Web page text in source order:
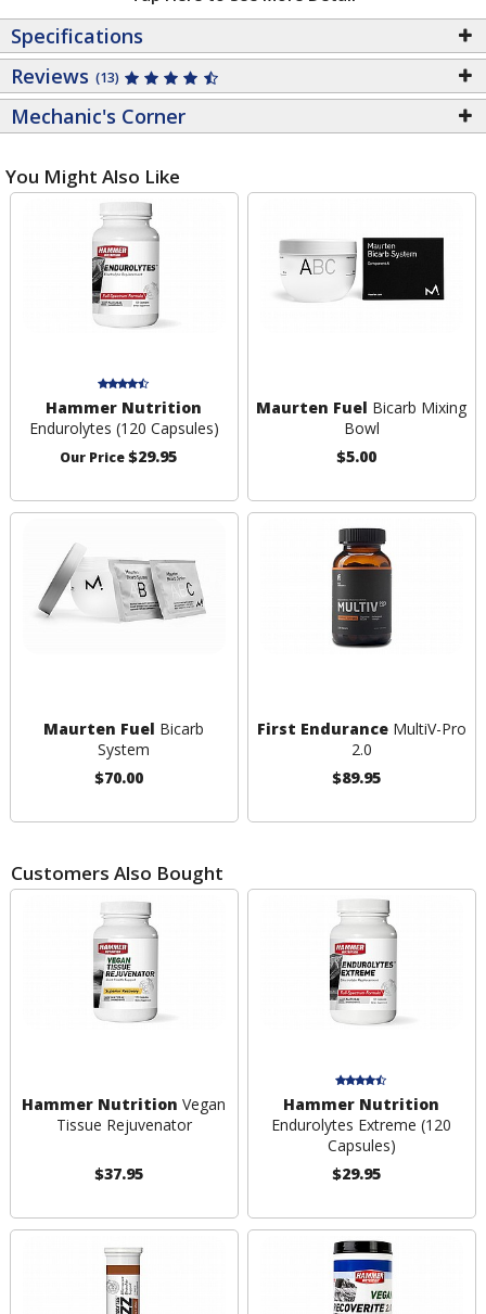
Specifications
Reviews (13)
Mechanic's Corner
You Might Also Like
Hammer Nutrition
Endurolytes (120 Capsules)
Our Price$29.95
Maurten Fuel Bicarb Mixing
Bowl
$5.00
Maurten Fuel Bicarb
System
$70.00
First EnduranceMultiV-Pro
2.0
$89.95
Customers Also Bought
Hammer Nutrition Vegan
Tissue Rejuvenator
$37.95
Hammer Nutrition
Endurolytes Extreme (120
Capsules)
$29.95